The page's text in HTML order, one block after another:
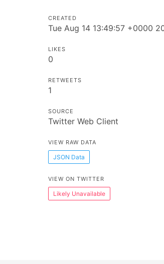
CREATED
Tue Aug 14 13:49:57 +0000
LIKES
0
RETWEETS
1
SOURCE
Twitter Web Client
VIEW RAW DATA
JSON Data
VIEW ON TWITTER
Likely Unavailable